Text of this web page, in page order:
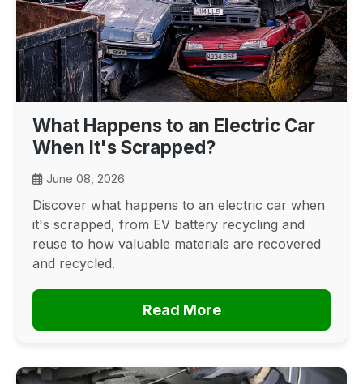
What Happens to an Electric Car
When It's Scrapped?
June 08, 2026
Discover what happens to an electric car when
it's scrapped, from EV battery recycling and
reuse to how valuable materials are recovered
and recycled.
Read More